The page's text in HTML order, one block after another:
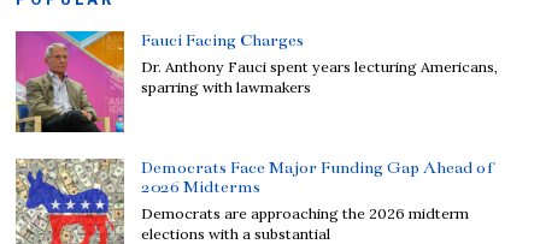
Fauci Facing Charges
Dr. Anthony Fauci spent years lecturing Americans,
sparring with lawmakers
Democrats Face Major Funding Gap Ahead of
2026 Midterms
Democrats are approaching the 2026 midterm
elections with a substantial